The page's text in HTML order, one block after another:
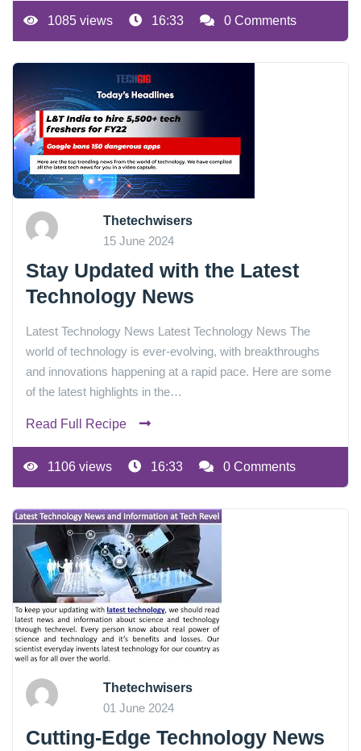
1085 views 16:33 0 Comments
Thetechwisers
15 June 2024
Stay Updated with the Latest
Technology News
Latest Technology News Latest Technology News The
world of technology is ever-evolving, with breakthroughs
and innovations happening at a rapid pace. Here are some
of the latest highlights in the…
Read Full Recipe
1106 views 16:33 0 Comments
Thetechwisers
01 June 2024
Cutting-Edge Technology News